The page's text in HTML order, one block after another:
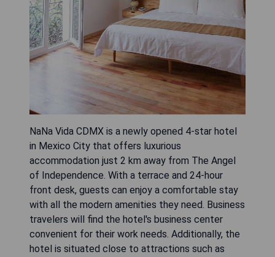
NaNa Vida CDMX is a newly opened 4-star hotel
in Mexico City that offers luxurious
accommodation just 2 km away from The Angel
of Independence. With a terrace and 24-hour
front desk, guests can enjoy a comfortable stay
with all the modern amenities they need. Business
travelers will find the hotel's business center
convenient for their work needs. Additionally, the
hotel is situated close to attractions such as